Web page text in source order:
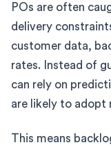
POs are often
delivery
customer data,
rates. Instead of
can rely on
are likely to adopt
This means